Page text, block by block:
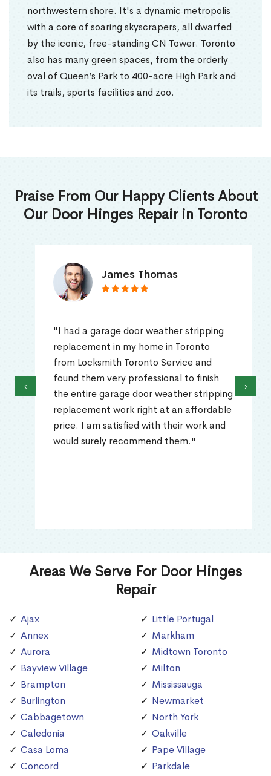
northwestern shore. It's a dynamic metropolis
with a core of soaring skyscrapers, all dwarfed
by the iconic, free-standing CN Tower. Toronto
also has many green spaces, from the orderly
oval of Queen’s Park to 400-acre High Park and
its trails, sports facilities and zoo.
Praise From Our Happy Clients About
Our Door Hinges Repair in Toronto
James Thomas
"I had a garage door weather stripping
replacement in my home in Toronto
from Locksmith Toronto Service and
found them very professional to finish
the entire garage door weather stripping
replacement work right at an affordable
price. I am satisfied with their work and
would surely recommend them."
‹ ›
Areas We Serve For Door Hinges
Repair
Ajax
Annex
Aurora
Bayview Village
Brampton
Burlington
Cabbagetown
Caledonia
Casa Loma
Concord
Little Portugal
Markham
Midtown Toronto
Milton
Mississauga
Newmarket
North York
Oakville
Pape Village
Parkdale